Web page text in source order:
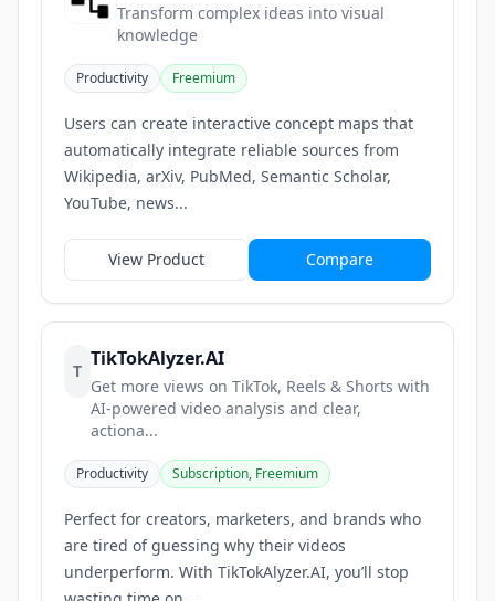
Transform complex ideas into visual
knowledge
Productivity Freemium
Users can create interactive concept maps that
automatically integrate reliable sources from
Wikipedia, arXiv, PubMed, Semantic Scholar,
YouTube, news...
View Product Compare
T
TikTokAlyzer.AI
Get more views on TikTok, Reels & Shorts with
AI-powered video analysis and clear,
actiona...
Productivity Subscription, Freemium
Perfect for creators, marketers, and brands who
are tired of guessing why their videos
underperform. With TikTokAlyzer.AI, you’ll stop